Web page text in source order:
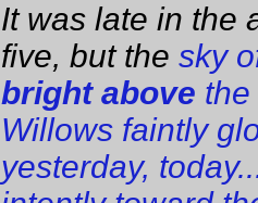
It was late in the
five, but the sky
bright above
Willows faintly
yesterday,